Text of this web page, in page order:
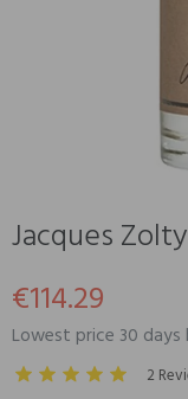
Jacques
€114.29
Lowest price 30 days
2